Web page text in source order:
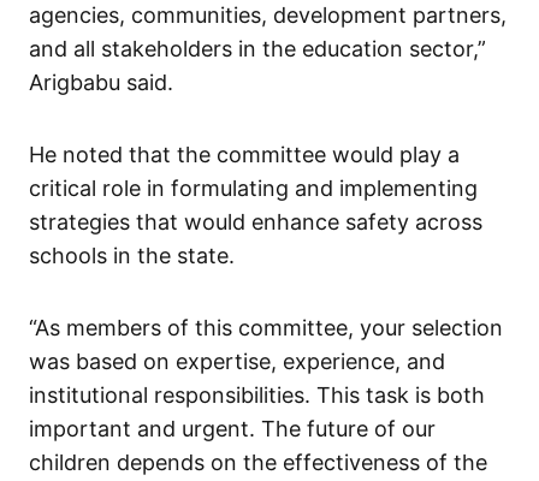
agencies, communities, development partners,
and all stakeholders in the education sector,”
Arigbabu said.
He noted that the committee would play a
critical role in formulating and implementing
strategies that would enhance safety across
schools in the state.
“As members of this committee, your selection
was based on expertise, experience, and
institutional responsibilities. This task is both
important and urgent. The future of our
children depends on the effectiveness of the